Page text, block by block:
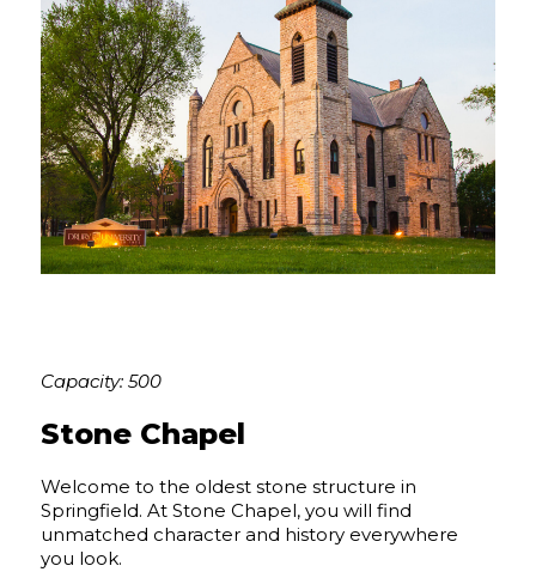
Capacity: 500
Stone Chapel
Welcome to the oldest stone structure in
Springfield. At Stone Chapel, you will find
unmatched character and history everywhere
you look.